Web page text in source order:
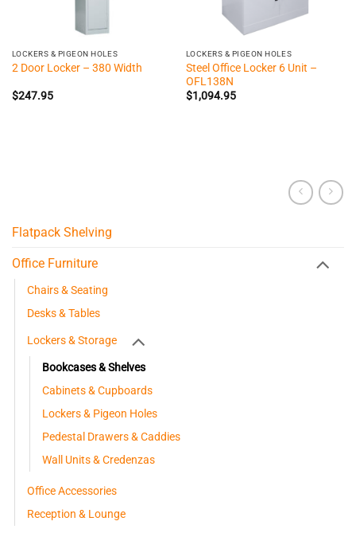
LOCKERS & PIGEON HOLES
2 Door Locker – 380 Width
$247.95
LOCKERS & PIGEON HOLES
Steel Office Locker 6 Unit –
OFL138N
$1,094.95
Flatpack Shelving
Office Furniture
Chairs & Seating
Desks & Tables
Lockers & Storage
Bookcases & Shelves
Cabinets & Cupboards
Lockers & Pigeon Holes
Pedestal Drawers & Caddies
Wall Units & Credenzas
Office Accessories
Reception & Lounge